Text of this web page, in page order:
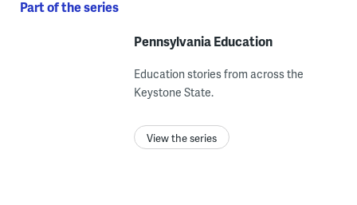
Part of the series
Pennsylvania Education
Education stories from across the
Keystone State.
View the series